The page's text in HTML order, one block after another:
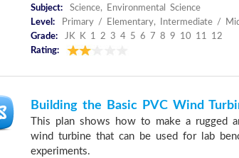
Subject:
Science, Environmental Science
Level:
Primary / Elementary, Intermediate /
Grade:
JK K 1 2 3 4 5 6 7 8 9 10 11 12
Rating:
Building the Basic PVC Wind
This plan shows how to make a rugged
wind turbine that can be used for lab
experiments.